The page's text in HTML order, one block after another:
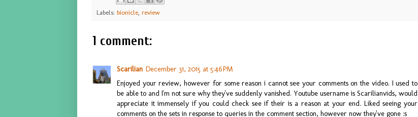
Labels: bionicle review
1 comment:
Scarilian December 31, 2015 at 5:46 PM
Enjoyed your review, however for some reason i cannot see your comments on the video. I used to
be able to and I'm not sure why they've suddenly vanished. Youtube username is Scarilianvids, would
appreciate it immensely if you could check see if their is a reason at your end. Liked seeing your
comments on the sets in response to queries in the comment section, however now they've gone :s